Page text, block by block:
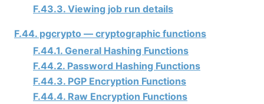
F.43.3. Viewing job run details
F.44. pgcrypto — cryptographic functions
F.44.1. General Hashing Functions
F.44.2. Password Hashing Functions
F.44.3. PGP Encryption Functions
F.44.4. Raw Encryption Functions